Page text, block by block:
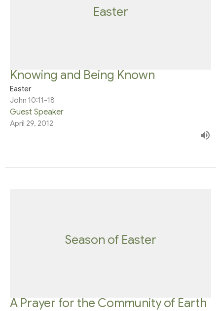
Easter
Knowing and Being Known
Easter
John 10:11-18
Guest Speaker
April 29, 2012
Season of Easter
A Prayer for the Community of Earth